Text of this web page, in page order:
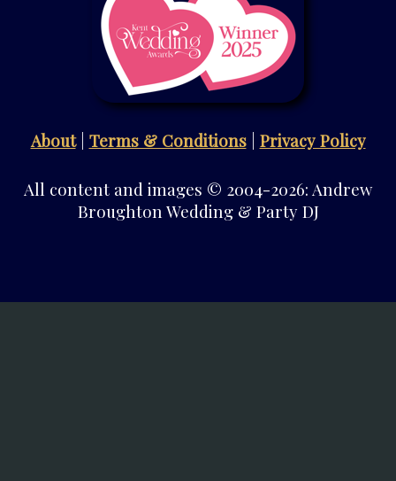
About| Terms & Conditions| Privacy Policy
All content and images © 2004-2026: Andrew
Broughton Wedding & Party DJ